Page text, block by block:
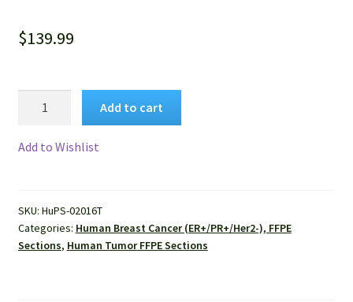
$139.99
carcinoma)
FFPE
Sections
Add to cart
Add to Wishlist
SKU: HuPS-02016T
Categories: Human Breast Cancer (ER+/PR+/Her2-), FFPE
Sections, Human Tumor FFPE Sections